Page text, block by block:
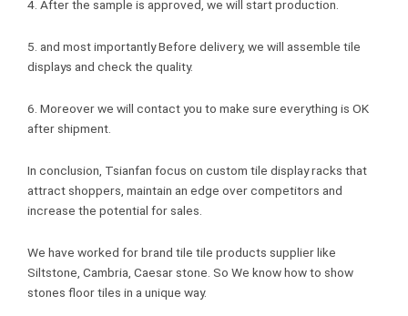
4. After the sample is approved, we will start production.
5. and most importantly Before delivery, we will assemble tile
displays and check the quality.
6. Moreover we will contact you to make sure everything is OK
after shipment.
In conclusion, Tsianfan focus on custom tile display racks that
attract shoppers, maintain an edge over competitors and
increase the potential for sales.
We have worked for brand tile tile products supplier like
Siltstone, Cambria, Caesar stone. So We know how to show
stones floor tiles in a unique way.